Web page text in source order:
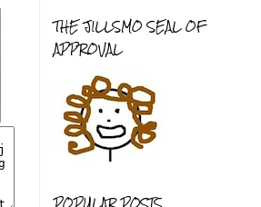
THE JILLSMO SEAL OF
APPROVAL